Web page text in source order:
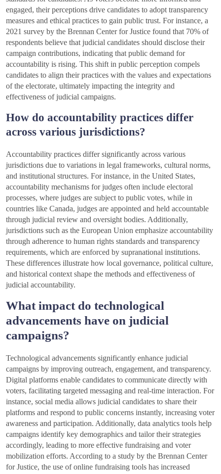
engaged, their perceptions drive candidates to adopt transparency
measures and ethical practices to gain public trust. For instance, a
2021 survey by the Brennan Center for Justice found that 70% of
respondents believe that judicial candidates should disclose their
campaign contributions, indicating that public demand for
accountability is rising. This shift in public perception compels
candidates to align their practices with the values and expectations
of the electorate, ultimately impacting the integrity and
effectiveness of judicial campaigns.
How do accountability practices differ
across various jurisdictions?
Accountability practices differ significantly across various
jurisdictions due to variations in legal frameworks, cultural norms,
and institutional structures. For instance, in the United States,
accountability mechanisms for judges often include electoral
processes, where judges are subject to public votes, while in
countries like Canada, judges are appointed and held accountable
through judicial review and oversight bodies. Additionally,
jurisdictions such as the European Union emphasize accountability
through adherence to human rights standards and transparency
requirements, which are enforced by supranational institutions.
These differences illustrate how local governance, political culture,
and historical context shape the methods and effectiveness of
judicial accountability.
What impact do technological
advancements have on judicial
campaigns?
Technological advancements significantly enhance judicial
campaigns by improving outreach, engagement, and transparency.
Digital platforms enable candidates to communicate directly with
voters, facilitating targeted messaging and real-time interaction. For
instance, social media allows judicial candidates to share their
platforms and respond to public concerns instantly, increasing voter
awareness and participation. Additionally, data analytics tools help
campaigns identify key demographics and tailor their strategies
accordingly, leading to more effective fundraising and voter
mobilization efforts. According to a study by the Brennan Center
for Justice, the use of online fundraising tools has increased